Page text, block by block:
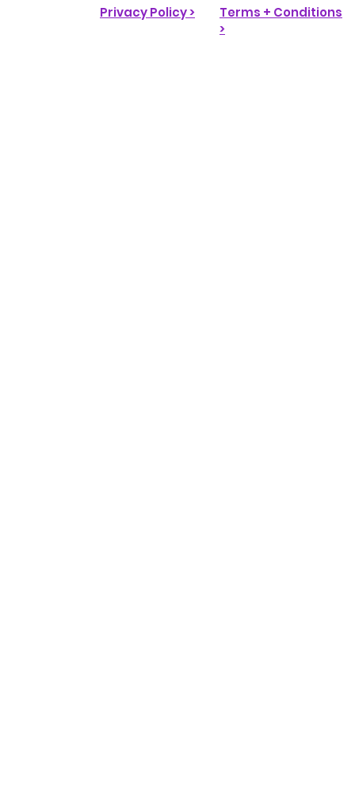
Privacy Policy >
Terms + Conditions
>